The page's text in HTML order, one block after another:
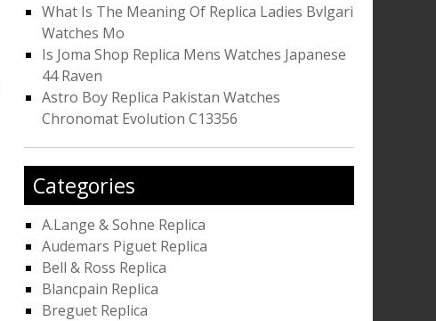
What Is The Meaning Of Replica Ladies Bvlgari
Watches Mo
Is Joma Shop Replica Mens Watches Japanese
44 Raven
Astro Boy Replica Pakistan Watches
Chronomat Evolution C13356
Categories
A.Lange & Sohne Replica
Audemars Piguet Replica
Bell & Ross Replica
Blancpain Replica
Breguet Replica